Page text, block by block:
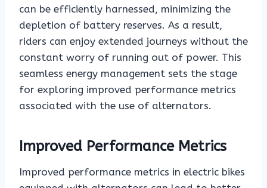
can be efficiently harnessed, minimizing the
depletion of battery reserves. As a result,
riders can enjoy extended journeys without the
constant worry of running out of power. This
seamless energy management sets the stage
for exploring improved performance metrics
associated with the use of alternators.
Improved Performance Metrics
Improved performance metrics in electric bikes